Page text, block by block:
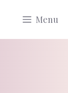
Menu